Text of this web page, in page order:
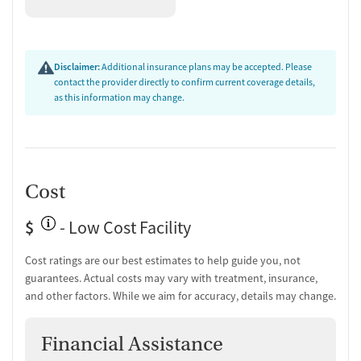
staff. Clients describe the environment as structured and supportive,
with memorable connections formed during treatment. While several
reviews raised concerns about administrative and scheduling policies,
Disclaimer:Additional insurance plans may be accepted. Please
contact the provider directly to confirm current coverage details,
as this information may change.
Cost
$
- Low Cost Facility
Cost ratings are our best estimates to help guide you, not
guarantees. Actual costs may vary with treatment, insurance,
and other factors. While we aim for accuracy, details may change.
Financial Assistance